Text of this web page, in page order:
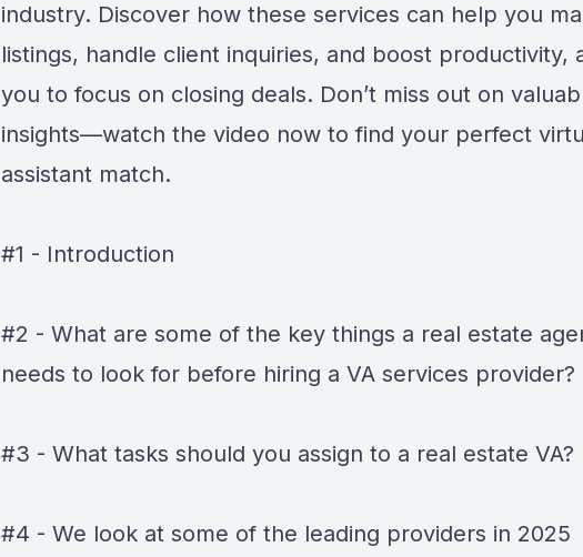
industry. Discover how these services can help you
listings, handle client inquiries, and boost productivity,
you to focus on closing deals. Don’t miss out on
insights—watch the video now to find your perfect
assistant match.
#1 - Introduction
#2 - What are some of the key things a real estate
needs to look for before hiring a VA services provider?
#3 - What tasks should you assign to a real estate VA?
#4 - We look at some of the leading providers in 2025